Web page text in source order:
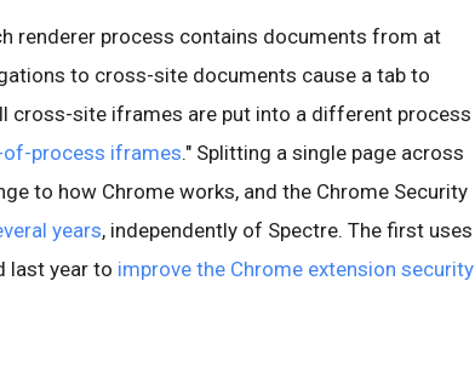
renderer process contains documents from at
to cross-site documents cause a tab to
cross-site iframes are put into a different process
process iframes." Splitting a single page across
to how Chrome works, and the Chrome Security
years, independently of Spectre. The first uses
last year to improve the Chrome extension security